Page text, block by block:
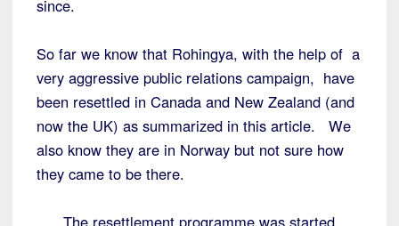
since.
So far we know that Rohingya, with the help of a
very aggressive public relations campaign, have
been resettled in Canada and New Zealand (and
now the UK) as summarized in this article. We
also know they are in Norway but not sure how
they came to be there.
The resettlement programme was started